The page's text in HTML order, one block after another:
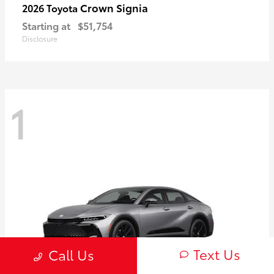
2026 Toyota Crown Signia
Starting at $51,754
Disclosure
1
Call Us Text Us